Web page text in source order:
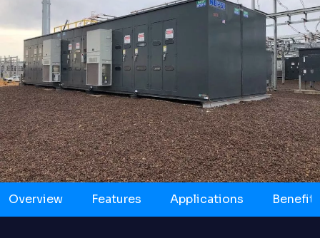
Overview Features Applications Benefits